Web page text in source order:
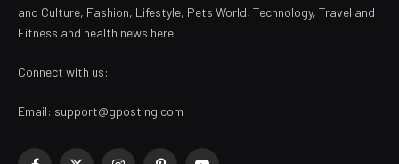
and Culture, Fashion, Lifestyle, Pets World, Technology, Travel and
Fitness and health news here.
Connect with us:
Email: support@gposting.com